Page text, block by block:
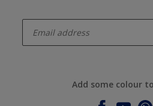
Add some colour